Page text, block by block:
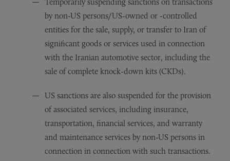
Temporarily suspending sanctions on transactions
by non-US persons/US-owned or -controlled
entities for the sale, supply, or transfer to Iran of
significant goods or services used in connection
with the Iranian automotive sector, including the
sale of complete knock-down kits (CKDs).
US sanctions are also suspended for the provision
of associated services, including insurance,
transportation, financial services, and warranty
and maintenance services by non-US persons in
connection in connection with such transactions.